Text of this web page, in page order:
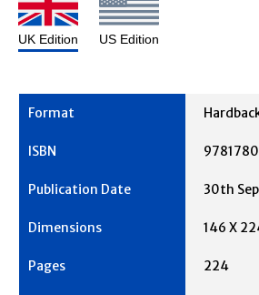
UK Edition US Edition
30th
146 X
224